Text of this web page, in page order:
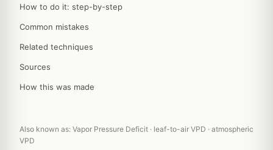
How to do it: step-by-step
Common mistakes
Related techniques
Sources
How this was made
Also known as: Vapor Pressure Deficit · leaf-to-air VPD · atmospheric
VPD